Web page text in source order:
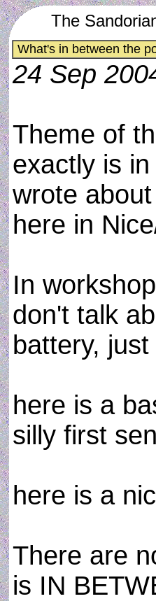
The
What's in between the
24 Sep
Theme of
exactly is
wrote
here in
In
don't talk
battery,
here is a
silly first
here is a
There are
is IN